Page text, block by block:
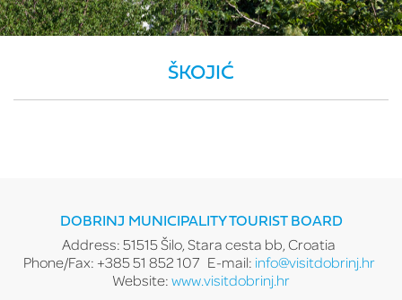
ŠKOJIĆ
DOBRINJ MUNICIPALITY TOURIST BOARD
Address: 51515 Šilo, Stara cesta bb, Croatia
Phone/Fax: +385 51 852 107 E-mail: info@visitdobrinj.hr
Website:www.visitdobrinj.hr